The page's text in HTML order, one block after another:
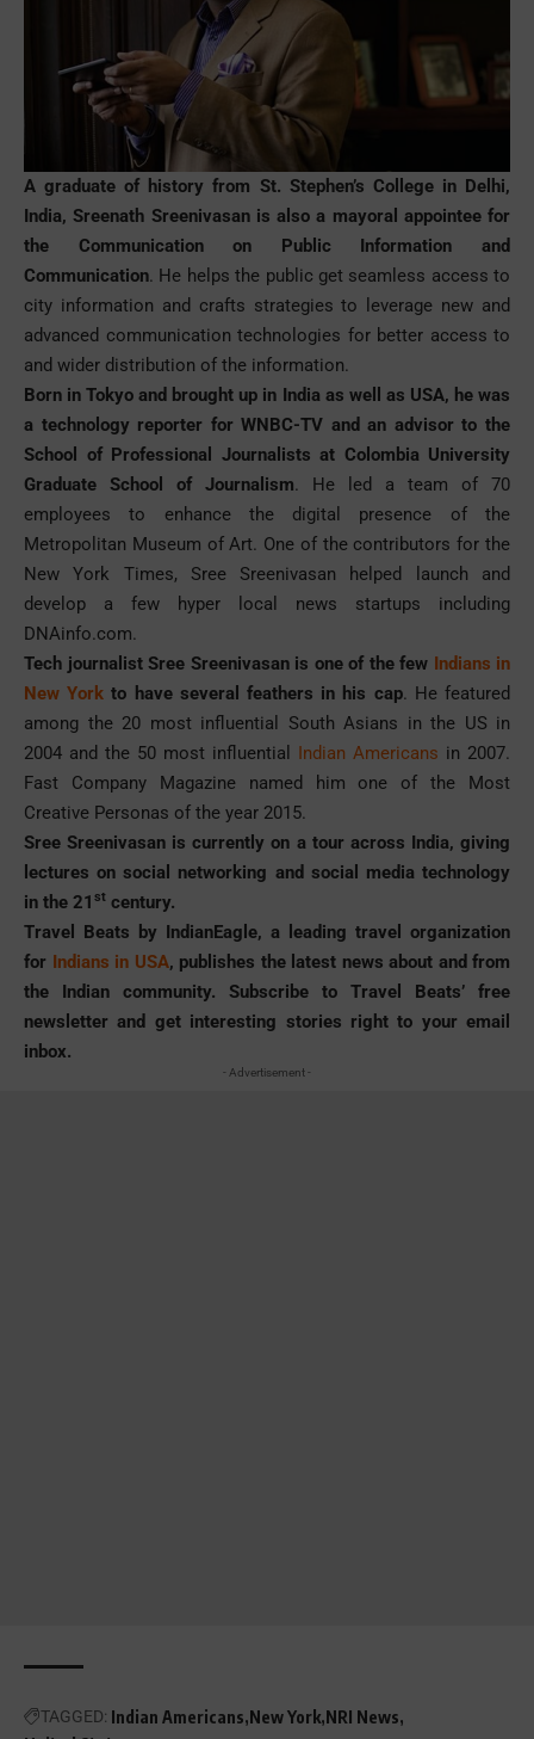
A graduate of history from St. Stephen’s College in Delhi,
India, Sreenath Sreenivasan is also a mayoral appointee for
the Communication on Public Information and
Communication. He helps the public get seamless access to
city information and crafts strategies to leverage new and
advanced communication technologies for better access to
and wider distribution of the information.
Born in Tokyo and brought up in India as well as USA, he was
a technology reporter for WNBC-TV and an advisor to the
School of Professional Journalists at Colombia University
Graduate School of Journalism. He led a team of 70
employees to enhance the digital presence of the
Metropolitan Museum of Art. One of the contributors for the
New York Times, Sree Sreenivasan helped launch and
develop a few hyper local news startups including
DNAinfo.com.
Tech journalist Sree Sreenivasan is one of the few Indians in
New York to have several feathers in his cap. He featured
among the 20 most influential South Asians in the US in
2004 and the 50 most influential Indian Americans in 2007.
Fast Company Magazine named him one of the Most
Creative Personas of the year 2015.
Sree Sreenivasan is currently on a tour across India, giving
lectures on social networking and social media technology
in the 21 st century.
Travel Beats by IndianEagle, a leading travel organization
for Indians in USA, publishes the latest news about and from
the Indian community. Subscribe to Travel Beats’ free
newsletter and get interesting stories right to your email
inbox.
- Advertisement -
TAGGED: Indian Americans New York NRI News